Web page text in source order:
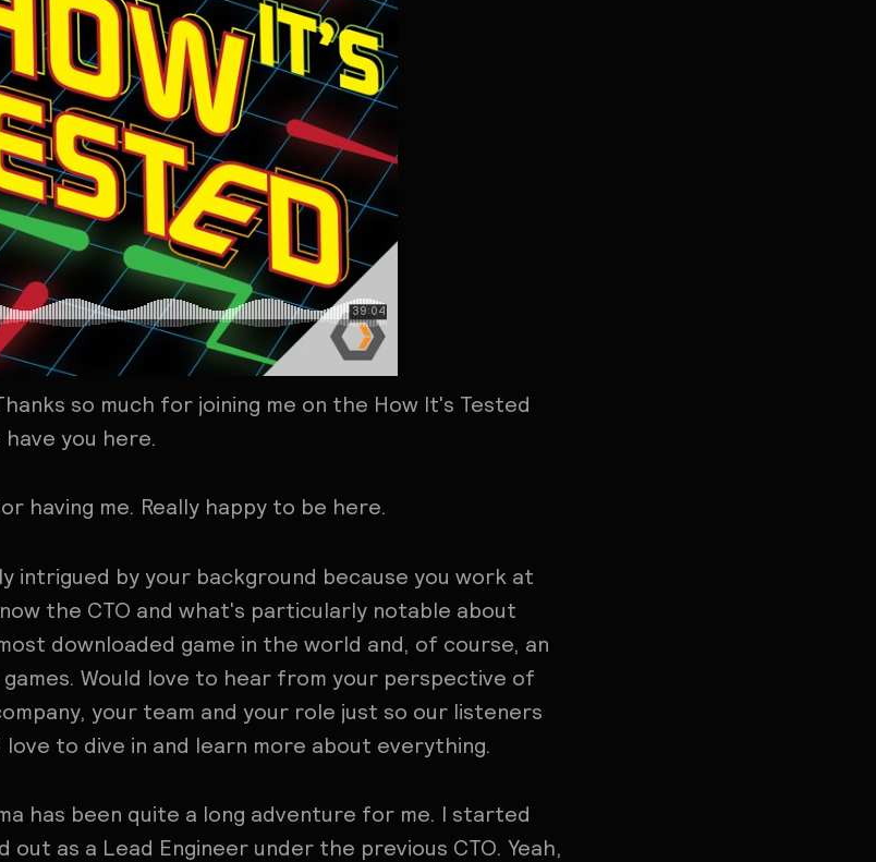
so much for joining me on the How It's Tested
you here.
having me. Really happy to be here.
intrigued by your background because you work at
the CTO and what's particularly notable about
downloaded game in the world and, of course, an
Would love to hear from your perspective of
your team and your role just so our listeners
love to dive in and learn more about everything.
has been quite a long adventure for me. I started
out as a Lead Engineer under the previous CTO. Yeah,